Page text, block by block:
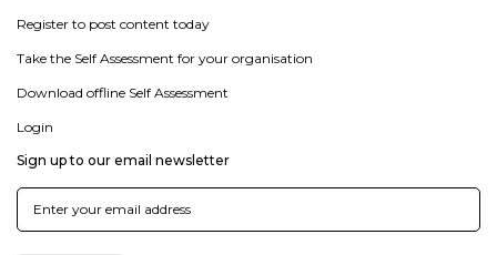
Register to post content today
Take the Self Assessment for your organisation
Download offline Self Assessment
Login
Sign up to our email newsletter